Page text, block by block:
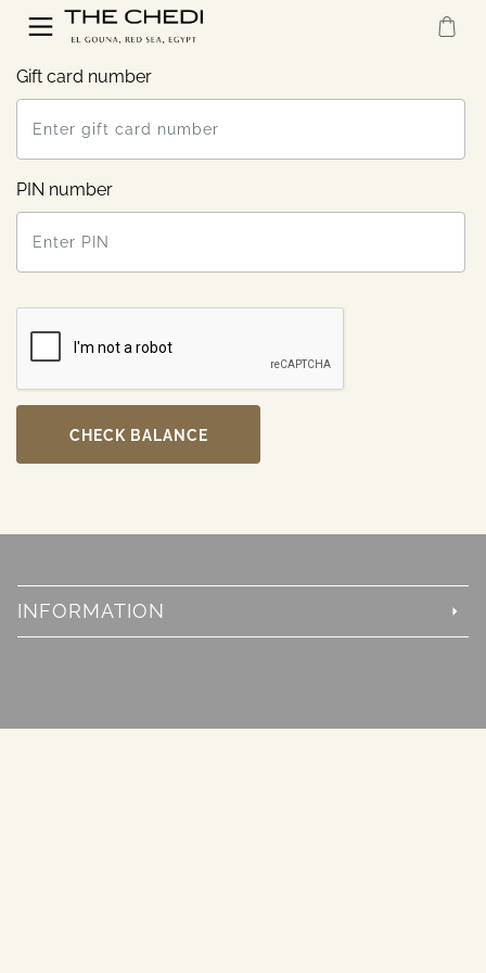
Gift card number
PIN number
CHECK BALANCE
INFORMATION